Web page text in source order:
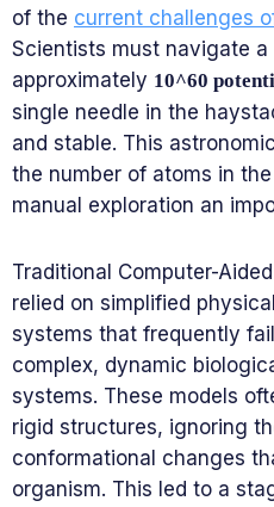
of the current challenges
Scientists must navigate a
approximately 10^60
single needle in the
and stable. This
the number of atoms in
manual exploration an
Traditional Computer-
relied on simplified
systems that frequently
complex, dynamic
systems. These models
rigid structures, ignoring
conformational changes
organism. This led to a